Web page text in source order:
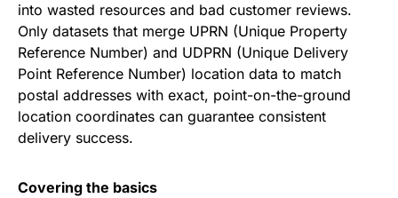
into wasted resources and bad customer reviews.
Only datasets that merge UPRN (Unique Property
Reference Number) and UDPRN (Unique Delivery
Point Reference Number) location data to match
postal addresses with exact, point-on-the-ground
location coordinates can guarantee consistent
delivery success.
Covering the basics